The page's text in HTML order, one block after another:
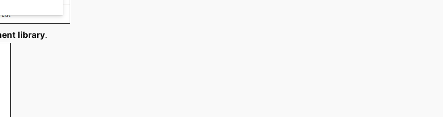
library.